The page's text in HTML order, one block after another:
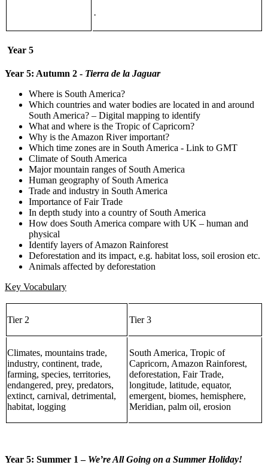
·
Year 5
Year 5: Autumn 2 - Tierra de la Jaguar
Where is South America?
Which countries and water bodies are located in and around
South America? – Digital mapping to identify
What and where is the Tropic of Capricorn?
Why is the Amazon River important?
Which time zones are in South America - Link to GMT
Climate of South America
Major mountain ranges of South America
Human geography of South America
Trade and industry in South America
Importance of Fair Trade
In depth study into a country of South America
How does South America compare with UK – human and
physical
Identify layers of Amazon Rainforest
Deforestation and its impact, e.g. habitat loss, soil erosion etc.
Animals affected by deforestation
Key Vocabulary
Tier 2 Tier 3
Climates, mountains trade,
industry, continent, trade,
farming, species, territories,
endangered, prey, predators,
extinct, carnival, detrimental,
habitat, logging
South America, Tropic of
Capricorn, Amazon Rainforest,
deforestation, Fair Trade,
longitude, latitude, equator,
emergent, biomes, hemisphere,
Meridian, palm oil, erosion
Year 5: Summer 1 – We’re All Going on a Summer Holiday!